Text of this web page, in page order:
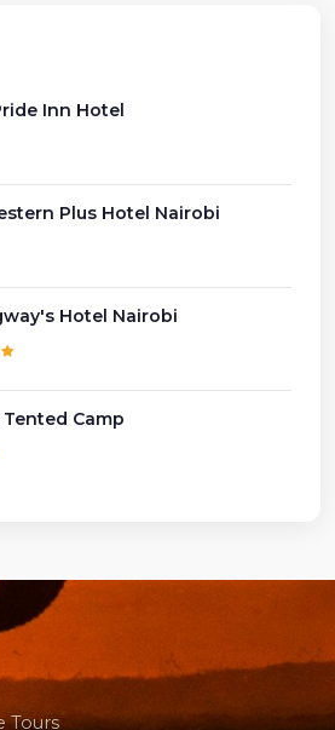
Inn Hotel
Plus Hotel Nairobi
Hotel Nairobi
Camp
Tours